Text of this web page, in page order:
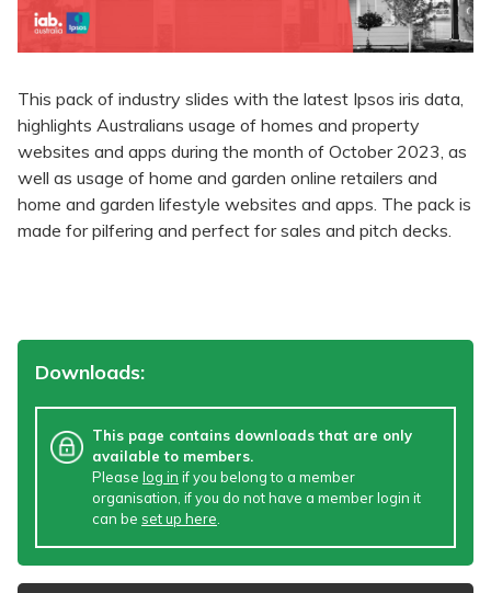
This pack of industry slides with the latest Ipsos iris data,
highlights Australians usage of homes and property
websites and apps during the month of October 2023, as
well as usage of home and garden online retailers and
home and garden lifestyle websites and apps. The pack is
made for pilfering and perfect for sales and pitch decks.
Downloads:
This page contains downloads that are only
available to members.
Please log in if you belong to a member
organisation, if you do not have a member login it
can be set up here